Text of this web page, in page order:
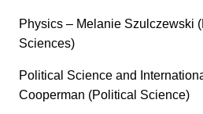
Physics – Melanie Szulczewski
Sciences)
Political Science and
Cooperman (Political Science)